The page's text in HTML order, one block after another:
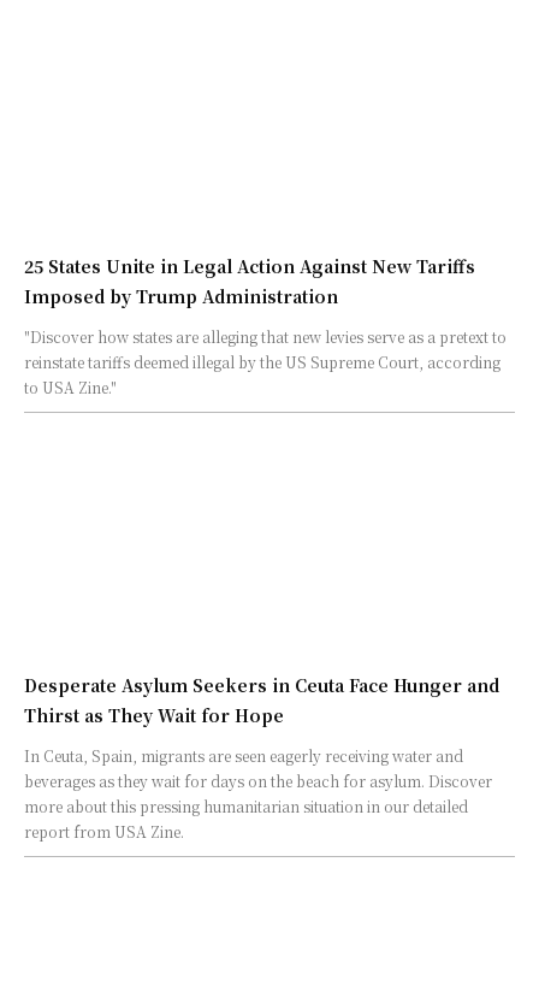
25 States Unite in Legal Action Against New Tariffs
Imposed by Trump Administration
"Discover how states are alleging that new levies serve as a pretext to
reinstate tariffs deemed illegal by the US Supreme Court, according
to USA Zine."
Desperate Asylum Seekers in Ceuta Face Hunger and
Thirst as They Wait for Hope
In Ceuta, Spain, migrants are seen eagerly receiving water and
beverages as they wait for days on the beach for asylum. Discover
more about this pressing humanitarian situation in our detailed
report from USA Zine.